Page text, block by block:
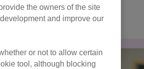
the owners of the site
and improve our
or not to allow certain
tool, although blocking